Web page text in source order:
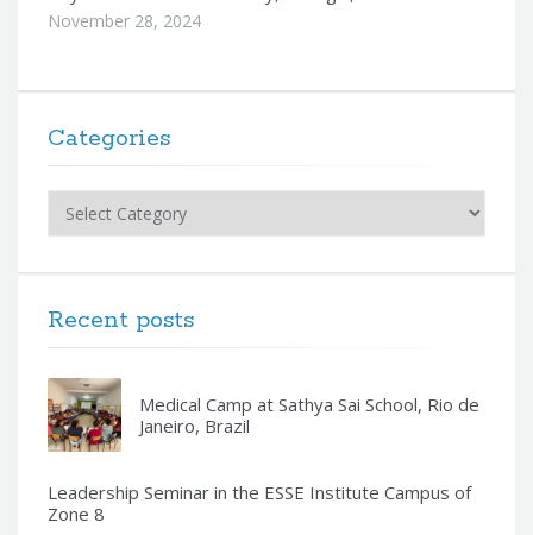
November 28, 2024
Categories
Categories
Recent posts
Medical Camp at Sathya Sai School, Rio de
Janeiro, Brazil
Leadership Seminar in the ESSE Institute Campus of
Zone 8